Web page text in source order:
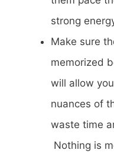
strong
Make sure
memorized
will allow
nuances of
waste time
Nothing is